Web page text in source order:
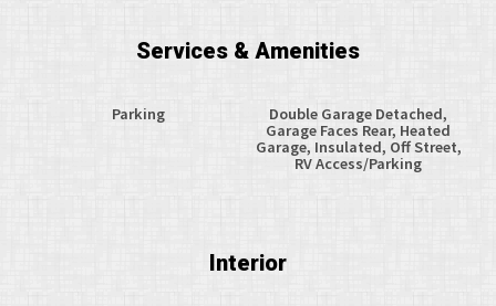
Services & Amenities
Parking
Double Garage Detached,
Garage Faces Rear, Heated
Garage, Insulated, Off Street,
RV Access/Parking
Interior